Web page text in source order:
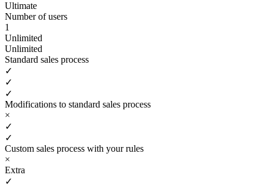
Ultimate
Number of users
1
Unlimited
Unlimited
Standard sales process
✓
✓
✓
Modifications to standard sales process
×
✓
✓
Custom sales process with your rules
×
Extra
✓